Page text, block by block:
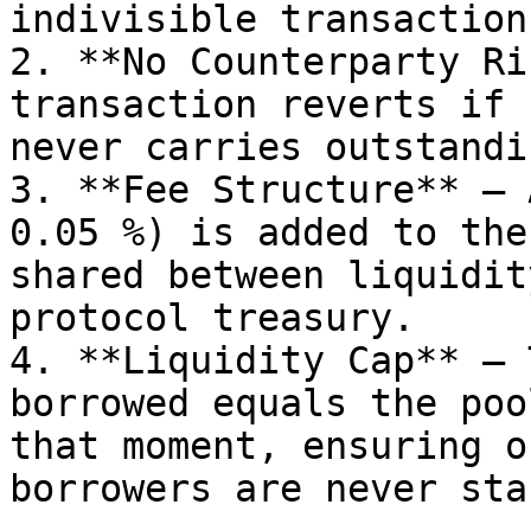
indivisible
2. **No Counterparty
transaction reverts if
never carries
3. **Fee Structure** –
0.05 %) is added to
shared between
protocol treasury.
4. **Liquidity Cap** –
borrowed equals the
that moment, ensuring
borrowers are never